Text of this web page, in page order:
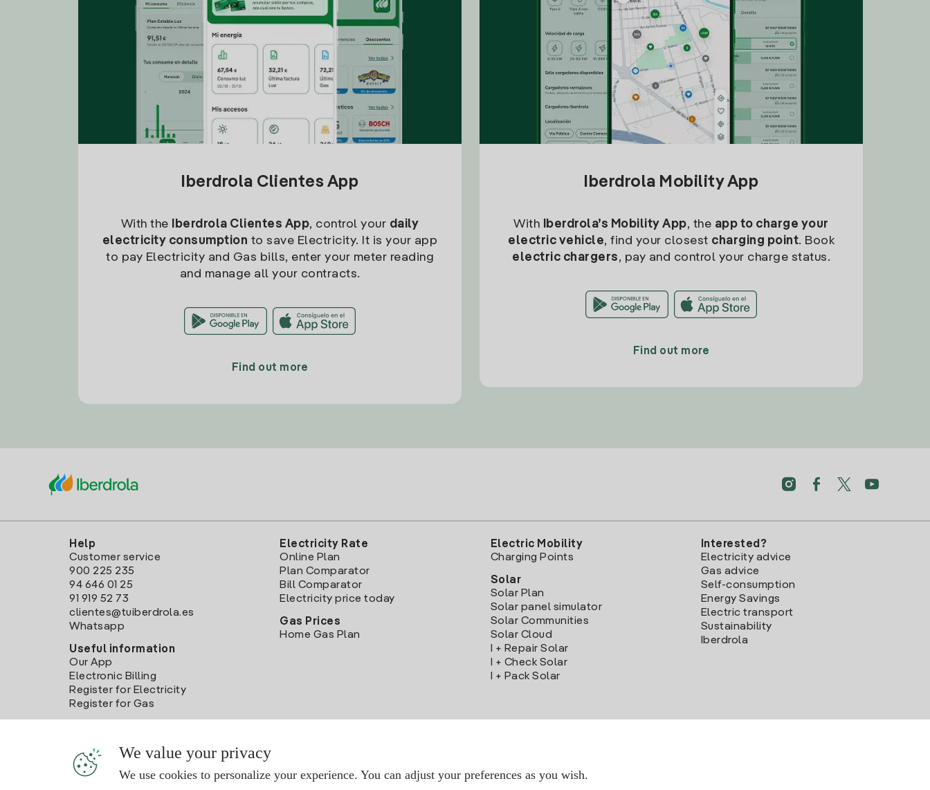
Iberdrola Clientes App
With the Iberdrola Clientes App, control your daily
electricity consumption to save Electricity. It is your app
to pay Electricity and Gas bills, enter your meter reading
and manage all your contracts.
Find out more
Iberdrola Mobility App
With Iberdrola’s Mobility App, the app to charge your
electric vehicle, find your closest charging point. Book
electric chargers, pay and control your charge status.
Find out more
Help
Customer service
900 225 235
94 646 01 25
91 919 52 73
clientes@tuiberdrola.es
Whatsapp
Useful information
Our App
Electronic Billing
Register for Electricity
Register for Gas
Electricity Rate
Online Plan
Plan Comparator
Bill Comparator
Electricity price today
Gas Prices
Home Gas Plan
Electric Mobility
Charging Points
Solar
Solar Plan
Solar panel simulator
Solar Communities
Solar Cloud
I + Repair Solar
I + Check Solar
I + Pack Solar
Interested?
Electricity advice
Gas advice
Self-consumption
Energy Savings
Electric transport
Sustainability
Iberdrola
We value your privacy
We use cookies to personalize your experience. You can adjust your preferences as you wish.